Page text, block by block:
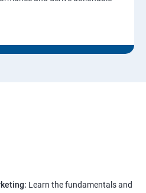
Learn the fundamentals and